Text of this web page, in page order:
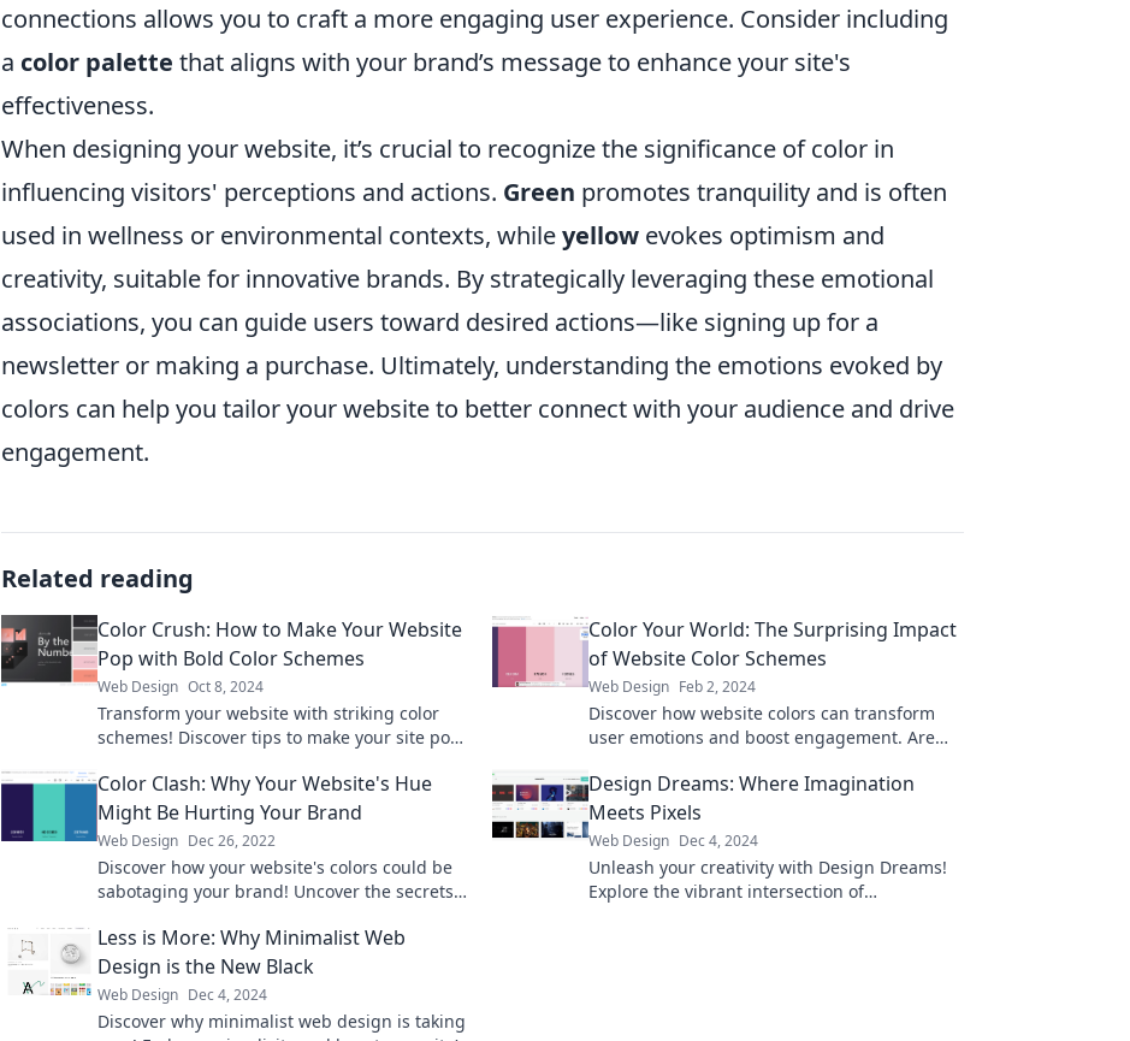
connections allows you to craft a more engaging user experience. Consider including
a color palette that aligns with your brand’s message to enhance your site's
effectiveness.
When designing your website, it’s crucial to recognize the significance of color in
influencing visitors' perceptions and actions. Green promotes tranquility and is often
used in wellness or environmental contexts, whileyellow evokes optimism and
creativity, suitable for innovative brands. By strategically leveraging these emotional
associations, you can guide users toward desired actions—like signing up for a
newsletter or making a purchase. Ultimately, understanding the emotions evoked by
colors can help you tailor your website to better connect with your audience and drive
engagement.
Related reading
Color Crush: How to Make Your Website
Pop with Bold Color Schemes
Web Design Oct 8, 2024
Transform your website with striking color
schemes! Discover tips to make your site pop
Color Your World: The Surprising Impact
of Website Color Schemes
Web Design Feb 2, 2024
Discover how website colors can transform
user emotions and boost engagement. Are
audience?
Color Clash: Why Your Website's Hue
Might Be Hurting Your Brand
Web Design Dec 26, 2022
Discover how your website's colors could be
sabotaging your brand! Uncover the secrets
Design Dreams: Where Imagination
Meets Pixels
Web Design Dec 4, 2024
Unleash your creativity with Design Dreams!
Explore the vibrant intersection of
Less is More: Why Minimalist Web
Design is the New Black
Web Design Dec 4, 2024
Discover why minimalist web design is taking